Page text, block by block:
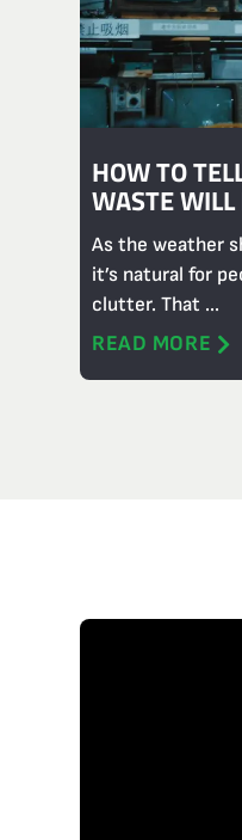
HOW TO
WASTE WILL
As the weather
it’s natural for
clutter. That ...
READ MORE